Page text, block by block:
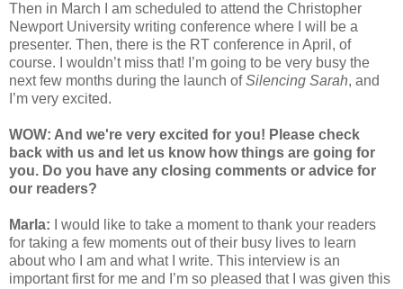
Then in March I am scheduled to attend the Christopher
Newport University writing conference where I will be a
presenter. Then, there is the RT conference in April, of
course. I wouldn’t miss that! I’m going to be very busy the
next few months during the launch ofSilencing Sarah, and
I’m very excited.
WOW: And we're very excited for you! Please check
back with us and let us know how things are going for
you. Do you have any closing comments or advice for
our readers?
Marla: I would like to take a moment to thank your readers
for taking a few moments out of their busy lives to learn
about who I am and what I write. This interview is an
important first for me and I’m so pleased that I was given this